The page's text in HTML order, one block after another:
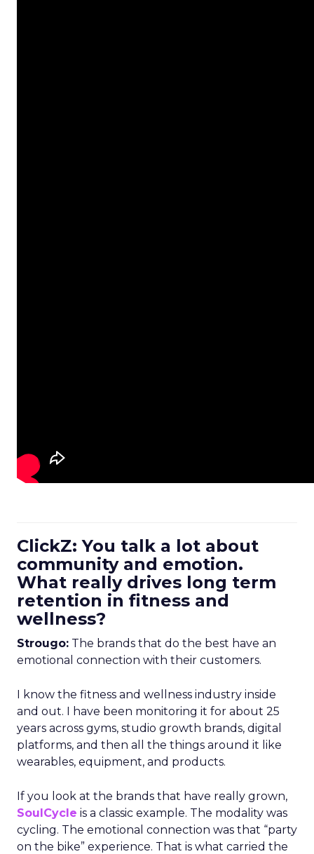
ClickZ: You talk a lot about
community and emotion.
What really drives long term
retention in fitness and
wellness?
Strougo: The brands that do the best have an
emotional connection with their customers.
I know the fitness and wellness industry inside
and out. I have been monitoring it for about 25
years across gyms, studio growth brands, digital
platforms, and then all the things around it like
wearables, equipment, and products.
If you look at the brands that have really grown,
SoulCycle is a classic example. The modality was
cycling. The emotional connection was that “party
on the bike” experience. That is what carried the